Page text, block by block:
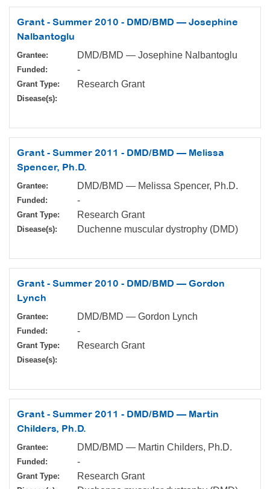
Grant - Summer 2010 - DMD/BMD — Josephine
Nalbantoglu
Grantee: DMD/BMD — Josephine Nalbantoglu
Funded: -
Grant Type: Research Grant
Disease(s):
Grant - Summer 2011 - DMD/BMD — Melissa
Spencer, Ph.D.
Grantee: DMD/BMD — Melissa Spencer, Ph.D.
Funded: -
Grant Type: Research Grant
Disease(s): Duchenne muscular dystrophy (DMD)
Grant - Summer 2010 - DMD/BMD — Gordon
Lynch
Grantee: DMD/BMD — Gordon Lynch
Funded: -
Grant Type: Research Grant
Disease(s):
Grant - Summer 2011 - DMD/BMD — Martin
Childers, Ph.D.
Grantee: DMD/BMD — Martin Childers, Ph.D.
Funded: -
Grant Type: Research Grant